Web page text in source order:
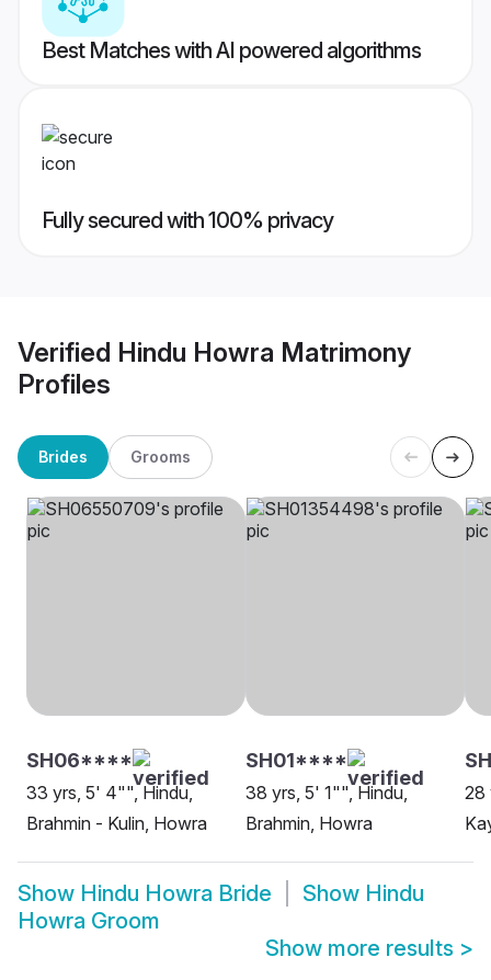
Best Matches with AI powered algorithms
Fully secured with 100% privacy
Verified Hindu Howra Matrimony
Profiles
Brides Grooms
SH06****
33 yrs, 5' 4"", Hindu,
Brahmin - Kulin, Howra
SH01****
38 yrs, 5' 1"", Hindu,
Brahmin, Howra
28
Show Hindu Howra Bride Show Hindu
Howra Groom
Show more results >